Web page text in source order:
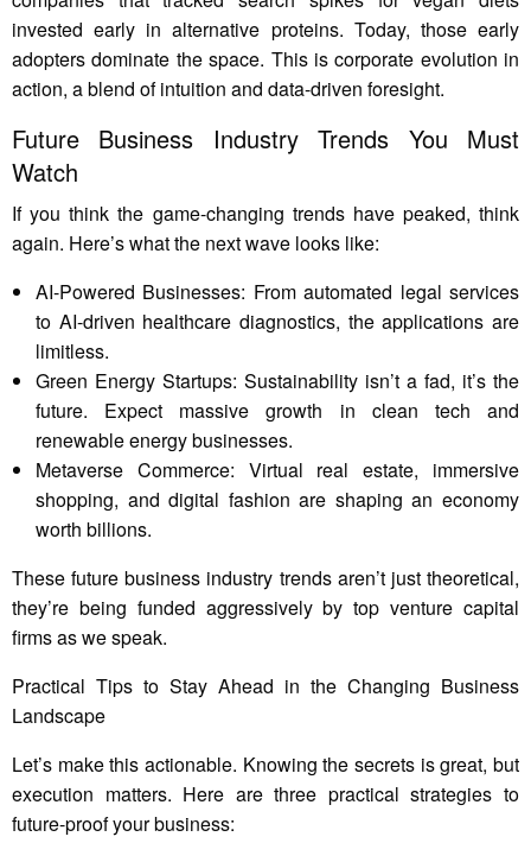
invested early in alternative proteins. Today, those early
adopters dominate the space. This is corporate evolution in
action, a blend of intuition and data-driven foresight.
Future Business Industry Trends You Must
Watch
If you think the game-changing trends have peaked, think
again. Here’s what the next wave looks like:
AI-Powered Businesses: From automated legal services
to AI-driven healthcare diagnostics, the applications are
limitless.
Green Energy Startups: Sustainability isn’t a fad, it’s the
future. Expect massive growth in clean tech and
renewable energy businesses.
Metaverse Commerce: Virtual real estate, immersive
shopping, and digital fashion are shaping an economy
worth billions.
These future business industry trends aren’t just theoretical,
they’re being funded aggressively by top venture capital
firms as we speak.
Practical Tips to Stay Ahead in the Changing Business
Landscape
Let’s make this actionable. Knowing the secrets is great, but
execution matters. Here are three practical strategies to
future-proof your business: